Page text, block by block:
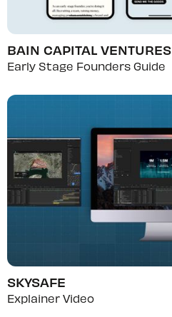
BAIN CAPITAL VENTURES
Early Stage Founders Guide
SKYSAFE
Explainer Video